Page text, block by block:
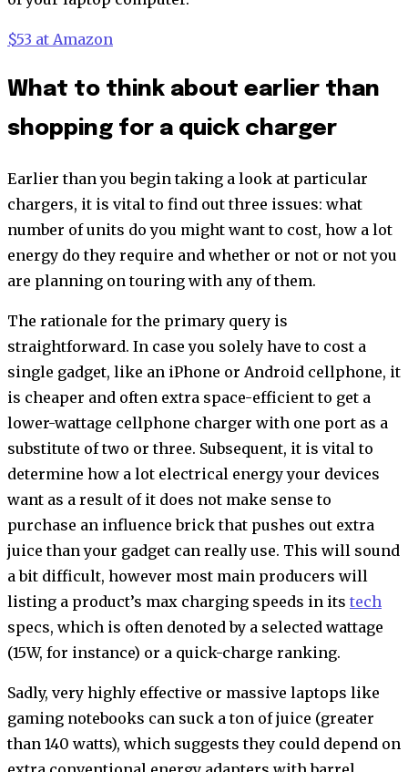
$53 at Amazon
What to think about earlier than
shopping for a quick charger
Earlier than you begin taking a look at particular
chargers, it is vital to find out three issues: what
number of units do you might want to cost, how a lot
energy do they require and whether or not or not you
are planning on touring with any of them.
The rationale for the primary query is
straightforward. In case you solely have to cost a
single gadget, like an iPhone or Android cellphone, it
is cheaper and often extra space-efficient to get a
lower-wattage cellphone charger with one port as a
substitute of two or three. Subsequent, it is vital to
determine how a lot electrical energy your devices
want as a result of it does not make sense to
purchase an influence brick that pushes out extra
juice than your gadget can really use. This will sound
a bit difficult, however most main producers will
listing a product’s max charging speeds in its tech
specs, which is often denoted by a selected wattage
(15W, for instance) or a quick-charge ranking.
Sadly, very highly effective or massive laptops like
gaming notebooks can suck a ton of juice (greater
than 140 watts), which suggests they could depend on